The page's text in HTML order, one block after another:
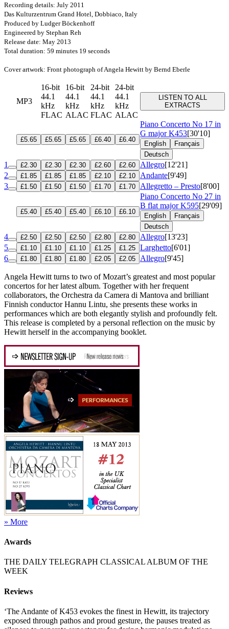
Recording details: July 2011
Das Kulturzentrum Grand Hotel, Dobbiaco, Italy
Produced by Ludger Böckenhoff
Engineered by Stephan Reh
Release date: May 2013
Total duration: 59 minutes 19 seconds
Cover artwork: Front photograph of Angela Hewitt by Bernd Eberle
MP3
16-bit
44.1
kHz
FLAC
16-bit
44.1
kHz
ALAC
24-bit
44.1
kHz
FLAC
24-bit
44.1
kHz
ALAC
LISTEN TO ALL
EXTRACTS
£5.65 £5.65 £5.65 £6.40 £6.40
Piano Concerto No 17 in
G majorK453[30'10]
English
Français
Deutsch
1 £2.30 £2.30 £2.30 £2.60 £2.60 Allegro[12'21]
2
£1.85 £1.85 £1.85 £2.10 £2.10 Andante[9'49]
3
£1.50 £1.50 £1.50 £1.70 £1.70 Allegretto – Presto[8'00]
£5.40 £5.40 £5.40 £6.10 £6.10
Piano Concerto No 27 in
B flat majorK595[29'09]
English
Français
Deutsch
4 £2.50 £2.50 £2.50 £2.80 £2.80 Allegro[13'23]
5
£1.10 £1.10 £1.10 £1.25 £1.25 Larghetto[6'01]
6
£1.80 £1.80 £1.80 £2.05 £2.05 Allegro[9'45]
Angela Hewitt turns to two of Mozart’s greatest and most popular
concertos for her latest album. Together with her frequent
collaborators, the Orchestra da Camera di Mantova and brilliant
Finnish conductor Hannu Lintu, she presents these works in
performances which are both elegantly stylish and profoundly felt.
This release is completed by a personal reflection on the music by
Hewitt herself in the accompanying booklet.
» More
Awards
THE DAILY TELEGRAPH CLASSICAL ALBUM OF THE
WEEK
Reviews
‘The Andante of K453 evokes the finest in Hewitt, its trajectory
exposed through pathos and proud gesture, the pauses treated as